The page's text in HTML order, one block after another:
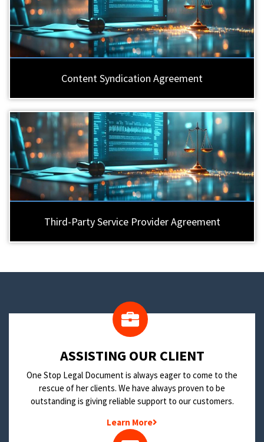
Content Syndication Agreement
Third-Party Service Provider Agreement
​ASSISTING OUR CLIENT
One Stop Legal Document is always eager to come to the
rescue of her clients. We have always proven to be
outstanding is giving reliable support to our customers.
Learn More